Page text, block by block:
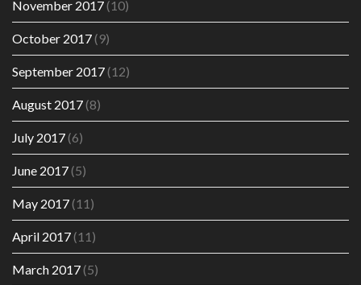
November 2017(10)
October 2017(9)
September 2017(12)
August 2017(8)
July 2017(6)
June 2017(5)
May 2017(11)
April 2017(11)
March 2017(5)